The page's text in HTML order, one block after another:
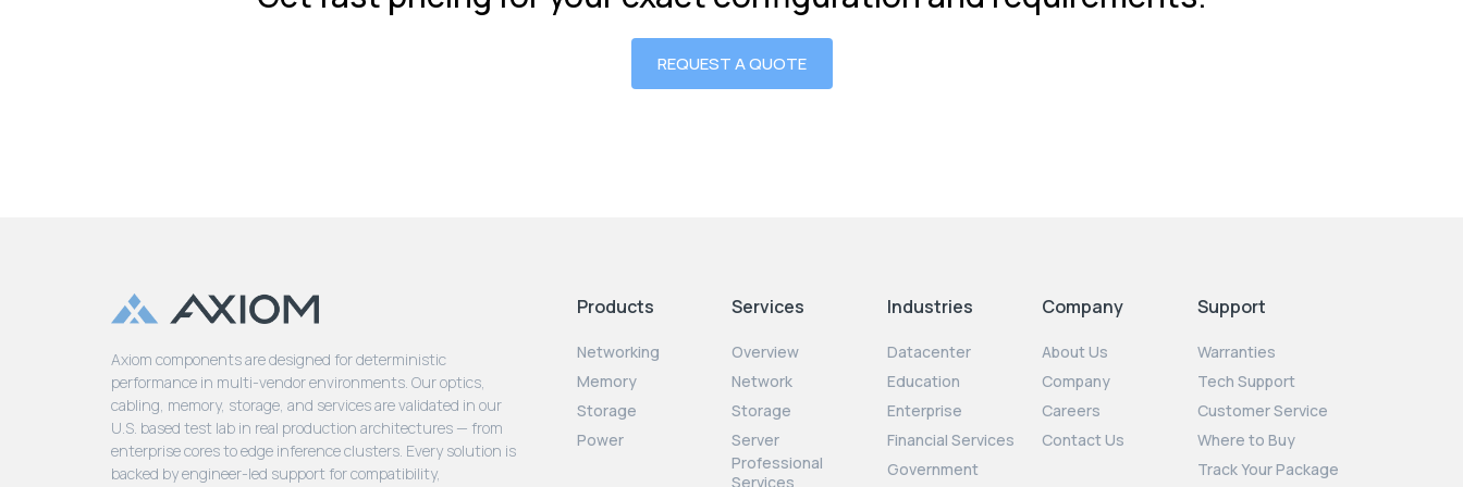
REQUEST A QUOTE
Axiom components are designed for deterministic
performance in multi-vendor environments. Our optics,
cabling, memory, storage, and services are validated in our
U.S. based test lab in real production architectures — from
enterprise cores to edge inference clusters. Every solution is
backed by engineer-led support for compatibility,
Products
Networking
Memory
Storage
Power
Services
Overview
Network
Storage
Server
Professional
Services
Industries
Datacenter
Education
Enterprise
Financial Services
Government
Company
About Us
Company
Careers
Contact Us
Support
Warranties
Tech Support
Customer Service
Where to Buy
Track Your Package